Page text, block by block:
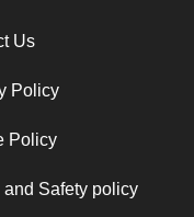
Us
Policy
Policy
and Safety policy